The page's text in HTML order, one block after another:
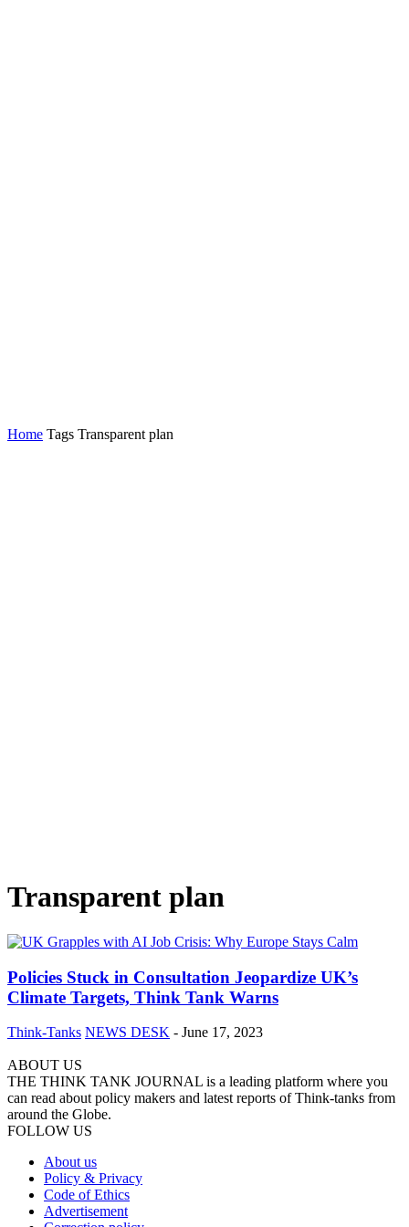
Home Tags Transparent plan
Transparent plan
Policies Stuck in Consultation Jeopardize UK’s
Climate Targets, Think Tank Warns
Think-Tanks NEWS DESK - June 17, 2023
ABOUT US
THE THINK TANK JOURNAL is a leading platform where you
can read about policy makers and latest reports of Think-tanks from
around the Globe.
FOLLOW US
About us
Policy & Privacy
Code of Ethics
Advertisement